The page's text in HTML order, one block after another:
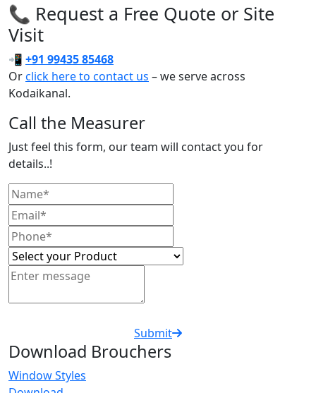
📞 Request a Free Quote or Site
Visit
📲 +91 99435 85468
Orclick here to contact us – we serve across
Kodaikanal.
Call the Measurer
Just feel this form, our team will contact you for
details..!
Submit
Download Brouchers
Window Styles